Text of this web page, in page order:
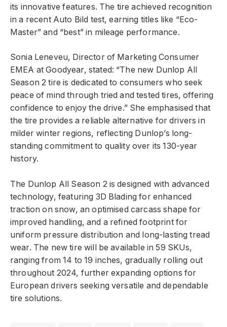
its innovative features. The tire achieved recognition
in a recent Auto Bild test, earning titles like “Eco-
Master” and “best” in mileage performance.
Sonia Leneveu, Director of Marketing Consumer
EMEA at Goodyear, stated: “The new Dunlop All
Season 2 tire is dedicated to consumers who seek
peace of mind through tried and tested tires, offering
confidence to enjoy the drive.” She emphasised that
the tire provides a reliable alternative for drivers in
milder winter regions, reflecting Dunlop’s long-
standing commitment to quality over its 130-year
history.
The Dunlop All Season 2 is designed with advanced
technology, featuring 3D Blading for enhanced
traction on snow, an optimised carcass shape for
improved handling, and a refined footprint for
uniform pressure distribution and long-lasting tread
wear. The new tire will be available in 59 SKUs,
ranging from 14 to 19 inches, gradually rolling out
throughout 2024, further expanding options for
European drivers seeking versatile and dependable
tire solutions.